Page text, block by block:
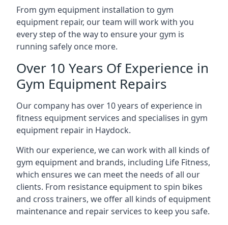
From gym equipment installation to gym
equipment repair, our team will work with you
every step of the way to ensure your gym is
running safely once more.
Over 10 Years Of Experience in
Gym Equipment Repairs
Our company has over 10 years of experience in
fitness equipment services and specialises in gym
equipment repair in Haydock.
With our experience, we can work with all kinds of
gym equipment and brands, including Life Fitness,
which ensures we can meet the needs of all our
clients. From resistance equipment to spin bikes
and cross trainers, we offer all kinds of equipment
maintenance and repair services to keep you safe.